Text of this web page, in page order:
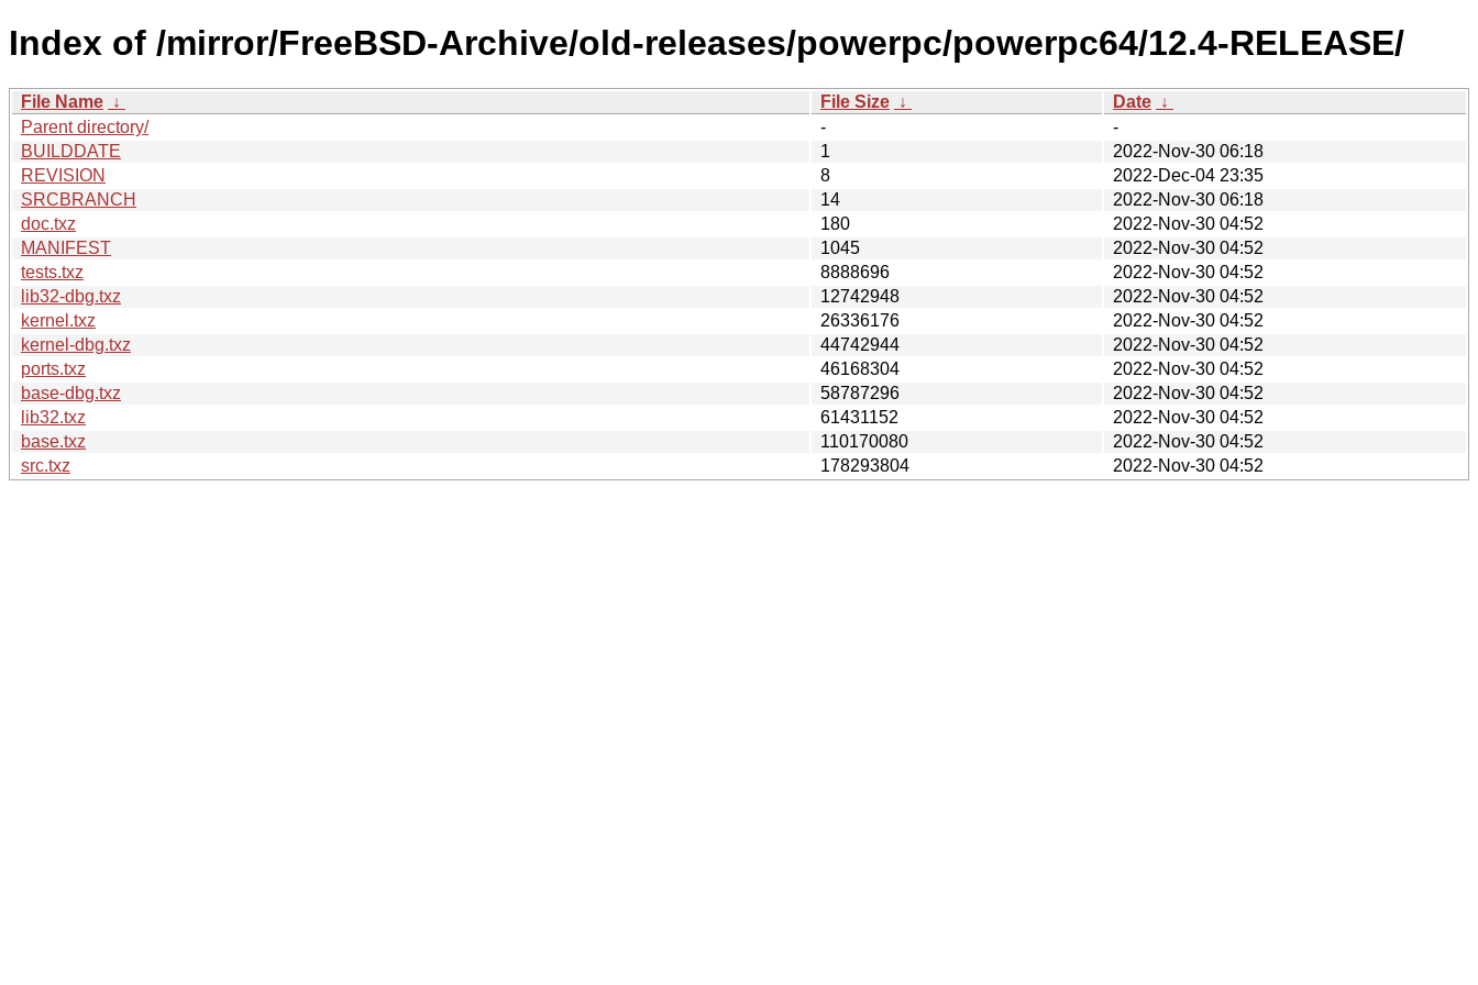
Index of /mirror/FreeBSD-Archive/old-releases/powerpc/powerpc64/12.4-RELEASE/
File Name ↓ File Size ↓ Date ↓
Parent directory/
-
-
BUILDDATE
1
2022-Nov-30 06:18
REVISION
8
2022-Dec-04 23:35
SRCBRANCH
14
2022-Nov-30 06:18
doc.txz
180
2022-Nov-30 04:52
MANIFEST
1045
2022-Nov-30 04:52
tests.txz
8888696
2022-Nov-30 04:52
lib32-dbg.txz
12742948
2022-Nov-30 04:52
kernel.txz
26336176
2022-Nov-30 04:52
kernel-dbg.txz
44742944
2022-Nov-30 04:52
ports.txz
46168304
2022-Nov-30 04:52
base-dbg.txz
58787296
2022-Nov-30 04:52
lib32.txz
61431152
2022-Nov-30 04:52
base.txz
110170080
2022-Nov-30 04:52
src.txz
178293804 2022-Nov-30 04:52